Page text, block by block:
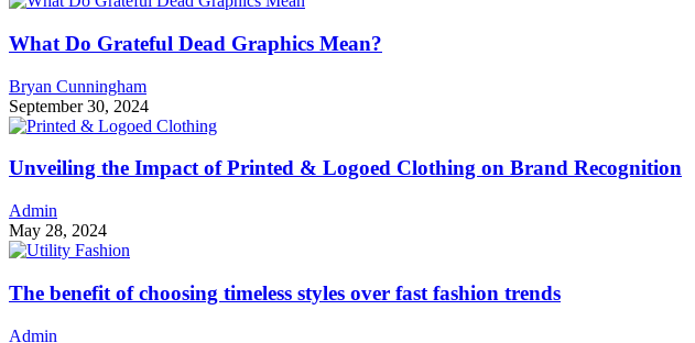
What Do Grateful Dead Graphics Mean?
Bryan Cunningham
September 30, 2024
Unveiling the Impact of Printed & Logoed Clothing on Brand Recognition
Admin
May 28, 2024
The benefit of choosing timeless styles over fast fashion trends
Admin